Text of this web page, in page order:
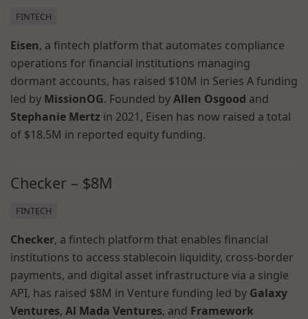
FINTECH
Eisen, a fintech platform that automates compliance
operations for financial institutions managing
dormant accounts, has raised $10M in Series A funding
led by MissionOG. Founded byAllen Osgood and
Stephanie Mertz in 2021, Eisen has now raised a total
of $18.5M in reported equity funding.
Checker – $8M
FINTECH
Checker, a fintech platform that enables financial
institutions to access stablecoin liquidity, cross-border
payments, and digital asset infrastructure via a single
API, has raised $8M in Venture funding led by Galaxy
Ventures, Al Mada Ventures, and Framework